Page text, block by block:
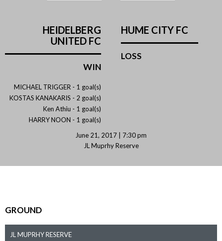
HEIDELBERG
UNITED FC
WIN
MICHAEL TRIGGER - 1 goal(s)
KOSTAS KANAKARIS - 2 goal(s)
Ken Athiu - 1 goal(s)
HARRY NOON - 1 goal(s)
HUME CITY FC
LOSS
June 21, 2017 | 7:30 pm
JL Muprhy Reserve
GROUND
JL MUPRHY RESERVE